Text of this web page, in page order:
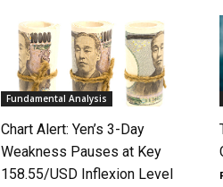
Fundamental Analysis
Chart Alert: Yen’s 3-Day
Weakness Pauses at Key
158.55/USD Inflexion Level